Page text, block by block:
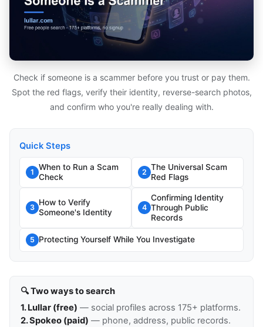
Check if someone is a scammer before you trust or pay them.
Spot the red flags, verify their identity, reverse-search photos,
and confirm who you're really dealing with.
Quick Steps
1
When to Run a Scam
Check
2
The Universal Scam
Red Flags
3
How to Verify
Someone's Identity
4
Confirming Identity
Through Public
Records
5 Protecting Yourself While You Investigate
🔍 Two ways to search
1. Lullar (free) — social profiles across 175+ platforms.
2. Spokeo (paid) — phone, address, public records.